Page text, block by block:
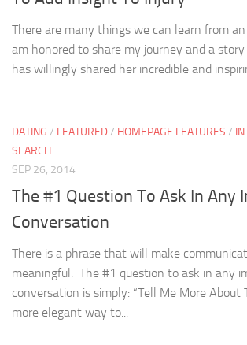
There are many things we can learn from
am honored to share my journey and a
has willingly shared her incredible and
DATING / FEATURED/ HOMEPAGE FEATURES /
SEARCH
SEP 26, 2014
The #1 Question To Ask In Any
Conversation
There is a phrase that will make
meaningful. The #1 question to ask in any
conversation is simply: “Tell Me More About
more elegant way to...